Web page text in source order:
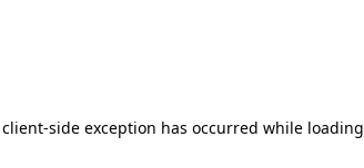
client-side exception has occurred while loading